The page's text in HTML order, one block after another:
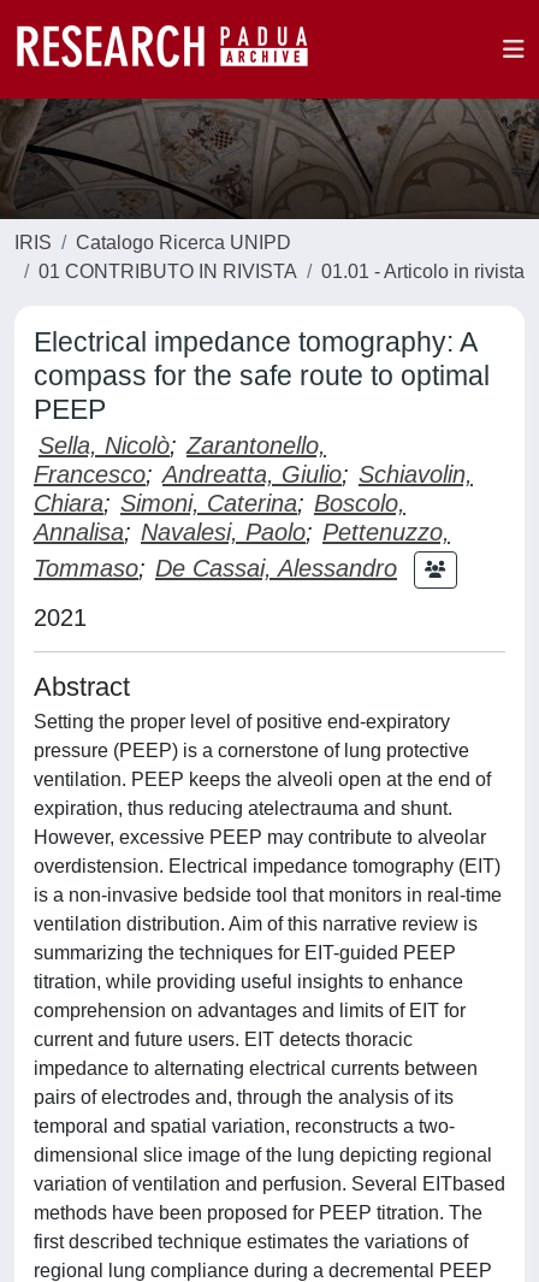
IRIS
Catalogo Ricerca UNIPD
01 CONTRIBUTO IN RIVISTA
01.01 - Articolo in rivista
Electrical impedance tomography: A
compass for the safe route to optimal
PEEP
Sella, Nicolò; Zarantonello,
Francesco; Andreatta, Giulio; Schiavolin,
Chiara; Simoni, Caterina; Boscolo,
Annalisa; Navalesi, Paolo; Pettenuzzo,
Tommaso; De Cassai, Alessandro
2021
Abstract
Setting the proper level of positive end-expiratory
pressure (PEEP) is a cornerstone of lung protective
ventilation. PEEP keeps the alveoli open at the end of
expiration, thus reducing atelectrauma and shunt.
However, excessive PEEP may contribute to alveolar
overdistension. Electrical impedance tomography (EIT)
is a non-invasive bedside tool that monitors in real-time
ventilation distribution. Aim of this narrative review is
summarizing the techniques for EIT-guided PEEP
titration, while providing useful insights to enhance
comprehension on advantages and limits of EIT for
current and future users. EIT detects thoracic
impedance to alternating electrical currents between
pairs of electrodes and, through the analysis of its
temporal and spatial variation, reconstructs a two-
dimensional slice image of the lung depicting regional
variation of ventilation and perfusion. Several EITbased
methods have been proposed for PEEP titration. The
first described technique estimates the variations of
regional lung compliance during a decremental PEEP